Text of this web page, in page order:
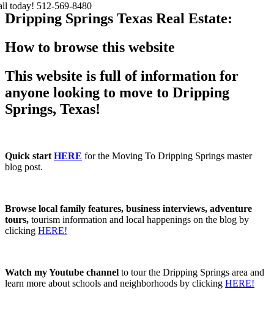
today! 512-569-8480
Dripping Springs Texas Real Estate:
How to browse this website
This website is full of information for
anyone looking to move to Dripping
Springs, Texas!
Quick start HERE for the Moving To Dripping Springs master
blog post.
Browse local family features, business interviews, adventure
tours, tourism information and local happenings on the blog by
clicking HERE!
Watch my Youtube channel to tour the Dripping Springs area and
learn more about schools and neighborhoods by clicking HERE!